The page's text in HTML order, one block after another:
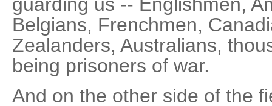
Belgians, Frenchmen,
Zealanders, Australians,
being prisoners of war.
And on the other side of the